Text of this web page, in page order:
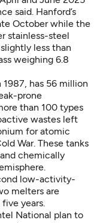
said. Hanford’s
October while the
stainless-steel
less than
weighing 6.8
has 56 million
prone
than 100 types
wastes left
for atomic
War. These tanks
chemically
low-activity-
melters are
years.
National plan to